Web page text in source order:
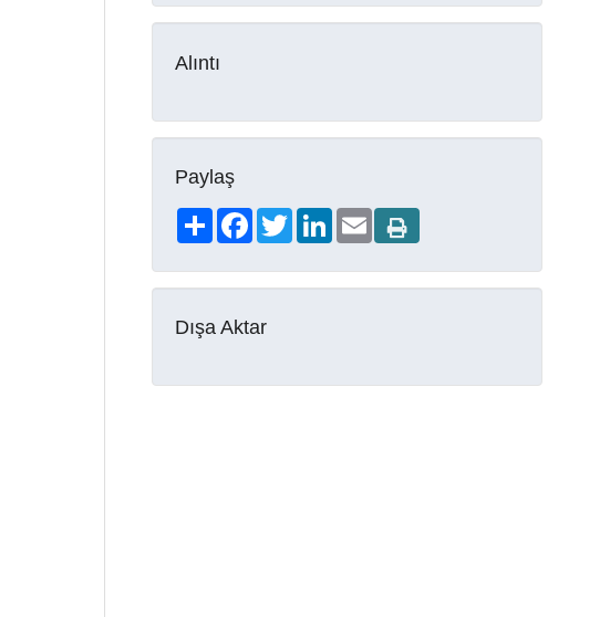
Alıntı
Paylaş
ShareFacebookTwitterLinkedIn
Email
Dışa Aktar